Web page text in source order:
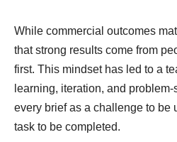
While commercial outcomes
that strong results come from
first. This mindset has led to a
learning, iteration, and
every brief as a challenge to be
task to be completed.